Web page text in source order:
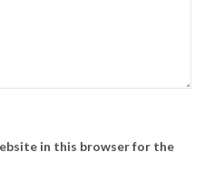
in this browser for the